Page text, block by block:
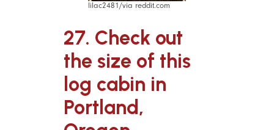
lilac2481/via reddit.com
27. Check out
the size of this
log cabin in
Portland,